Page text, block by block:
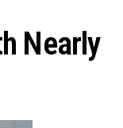
Nearly